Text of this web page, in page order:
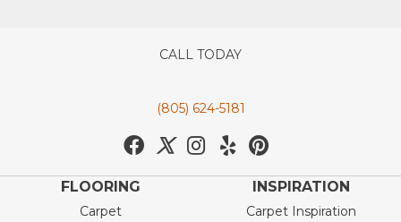
CALL TODAY
(805) 624-5181
FLOORING
Carpet
INSPIRATION
Carpet Inspiration